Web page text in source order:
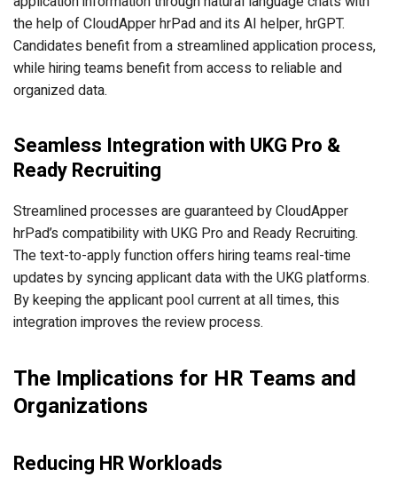
the help of CloudApper hrPad and its AI helper, hrGPT.
Candidates benefit from a streamlined application process,
while hiring teams benefit from access to reliable and
organized data.
Seamless Integration with UKG Pro &
Ready Recruiting
Streamlined processes are guaranteed by CloudApper
hrPad’s compatibility with UKG Pro and Ready Recruiting.
The text-to-apply function offers hiring teams real-time
updates by syncing applicant data with the UKG platforms.
By keeping the applicant pool current at all times, this
integration improves the review process.
The Implications for HR Teams and
Organizations
Reducing HR Workloads